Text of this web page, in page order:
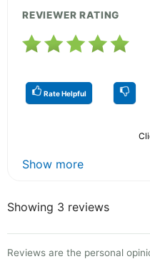
REVIEWER RATING
Rate Helpful
Show more
Showing 3 reviews
Reviews are the personal